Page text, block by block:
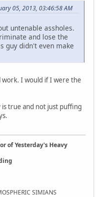
05, 2013, 03:46:58 AM
untenable assholes.
and lose the
guy didn't even make
I would if I were the
true and not just puffing
of Yesterday's Heavy
SIMIANS